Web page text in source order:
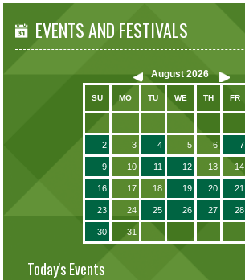
EVENTS AND FESTIVALS
August 2026
SU MO TU WE TH FR
2 3 4 5 6 7
9 10 11 12 13 14
16 17 18 19 20 21
23 24 25 26 27 28
30 31
Today's Events